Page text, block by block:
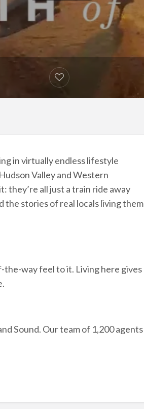
in virtually endless lifestyle
Valley and Western
they’re all just a train ride away
stories of real locals living them
way feel to it. Living here gives
Sound. Our team of 1,200 agents